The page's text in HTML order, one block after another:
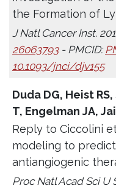
the Formation of
J Natl Cancer Inst.
26063793- PMCID:
10.1093/jnci/djv155
Duda DG, Heist
T, Engelman JA,
Reply to Ciccolini
modeling to
antiangiogenic
Proc Natl Acad Sci U